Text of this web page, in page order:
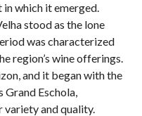
which it emerged.
stood as the lone
was characterized
region’s wine offerings.
and it began with the
Eschola,
and quality.